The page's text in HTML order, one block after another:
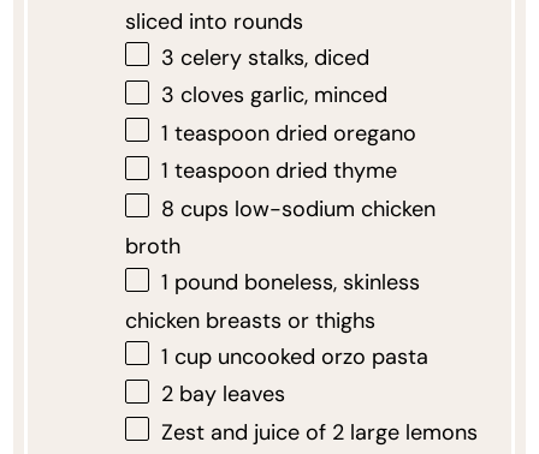
sliced into rounds
3 celery stalks, diced
3 cloves garlic, minced
1 teaspoondried oregano
1 teaspoondried thyme
8 cups low-sodium chicken
broth
1 pound boneless, skinless
chicken breasts or thighs
1 cupuncooked orzo pasta
2bay leaves
Zest and juice of 2 large lemons